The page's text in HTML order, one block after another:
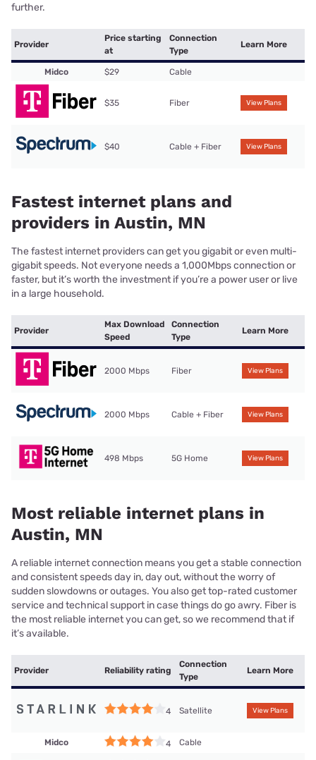
further.
Provider
Price starting
at
Connection
Type
Learn More
Midco $29 Cable
$35 Fiber View Plans
$40 Cable + Fiber View Plans
Fastest internet plans and
providers in Austin, MN
The fastest internet providers can get you gigabit or even multi-
gigabit speeds. Not everyone needs a 1,000Mbps connection or
faster, but it’s worth the investment if you’re a power user or live
in a large household.
Provider
Max Download
Speed
Connection
Type
Learn More
2000 Mbps Fiber View Plans
2000 Mbps Cable + Fiber View Plans
498 Mbps 5G Home View Plans
Most reliable internet plans in
Austin, MN
A reliable internet connection means you get a stable connection
and consistent speeds day in, day out, without the worry of
sudden slowdowns or outages. You also get top-rated customer
service and technical support in case things do go awry. Fiber is
the most reliable internet you can get, so we recommend that if
it’s available.
Provider Reliability rating
Connection
Type
Learn More
4 Satellite View Plans
Midco 4 Cable